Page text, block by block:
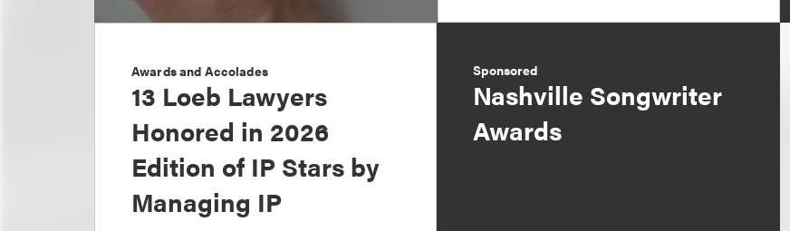
Awards and Accolades
13 Loeb Lawyers
Honored in 2026
Edition of IP Stars by
Managing IP
Sponsored
Nashville Songwriter
Awards